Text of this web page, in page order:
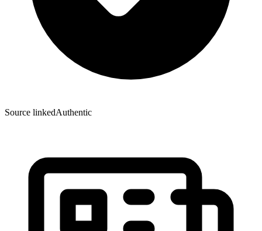
Source linkedAuthentic